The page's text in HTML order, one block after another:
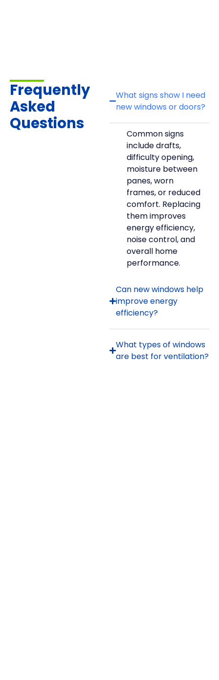
Frequently
Asked
Questions
What signs show I need
new windows or doors?
Common signs
include drafts,
difficulty opening,
moisture between
panes, worn
frames, or reduced
comfort. Replacing
them improves
energy efficiency,
noise control, and
overall home
performance.
Can new windows help
improve energy
efficiency?
What types of windows
are best for ventilation?